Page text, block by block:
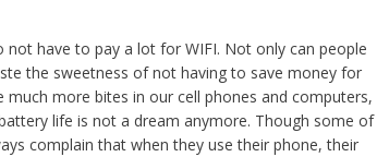
have to pay a lot for WIFI. Not only can people
the sweetness of not having to save money for
more bites in our cell phones and computers,
life is not a dream anymore. Though some of
complain that when they use their phone, their